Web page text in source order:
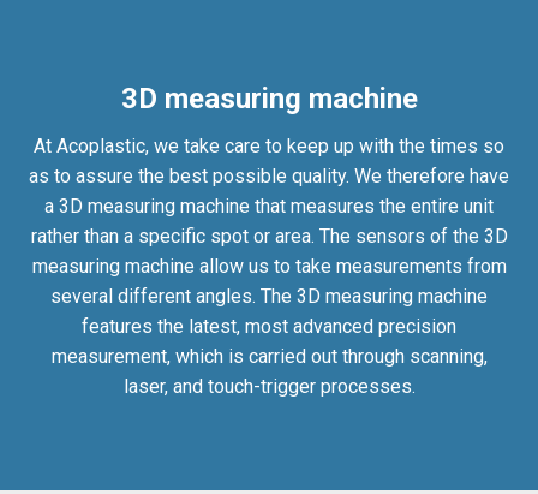
3D measuring machine
At Acoplastic, we take care to keep up with the times so
as to assure the best possible quality. We therefore have
a 3D measuring machine that measures the entire unit
rather than a specific spot or area. The sensors of the 3D
measuring machine allow us to take measurements from
several different angles. The 3D measuring machine
features the latest, most advanced precision
measurement, which is carried out through scanning,
laser, and touch-trigger processes.